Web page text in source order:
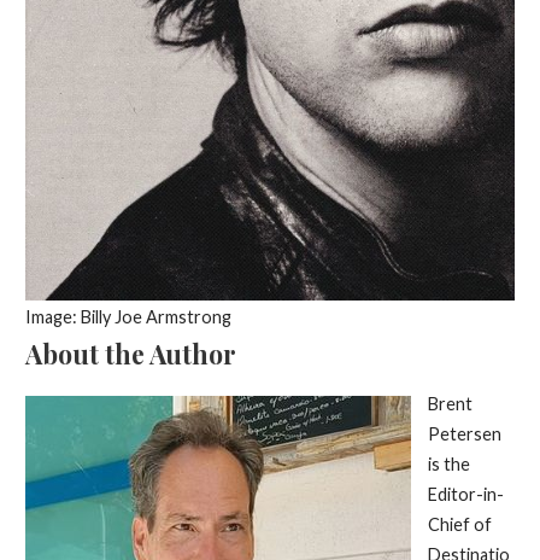
Image: Billy Joe Armstrong
About the Author
Brent
Petersen
is the
Editor-in-
Chief of
Destinatio